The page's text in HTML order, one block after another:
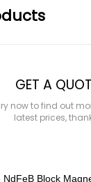
GET A
now to find out
latest prices,